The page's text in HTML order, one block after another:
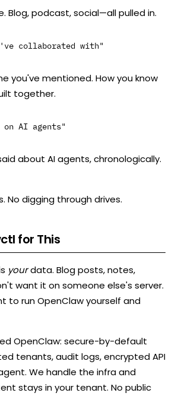
Blog, podcast, social—all pulled in.
you've mentioned. How you know
together.
about AI agents, chronologically.
No digging through drives.
for This
yourdata. Blog posts, notes,
want it on someone else's server.
to run OpenClaw yourself and
OpenClaw: secure-by-default
tenants, audit logs, encrypted API
We handle the infra and
stays in your tenant. No public